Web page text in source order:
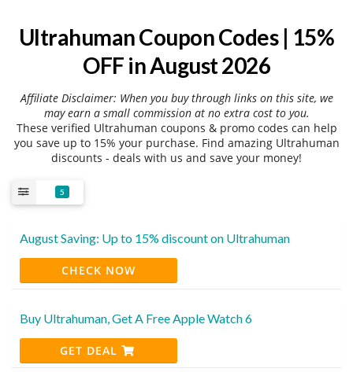
Ultrahuman Coupon Codes | 15%
OFF in August 2026
Affiliate Disclaimer: When you buy through links on this site, we
may earn a small commission at no extra cost to you.
These verified Ultrahuman coupons & promo codes can help
you save up to 15% your purchase. Find amazing Ultrahuman
discounts - deals with us and save your money!
5
August Saving: Up to 15% discount on Ultrahuman
CHECK NOW
Buy Ultrahuman, Get A Free Apple Watch 6
GET DEAL